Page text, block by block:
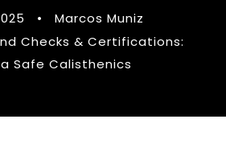
•
Marcos Muniz
Checks & Certifications:
Safe Calisthenics